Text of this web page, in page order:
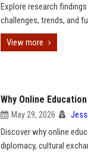
Explore research
challenges, trends, and
View more
Why Online
May 29, 2026
Discover why online
diplomacy, cultural